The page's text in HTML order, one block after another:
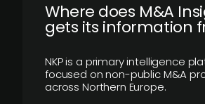
Where does M&A
gets its information
NKP is a primary intelligence
focused on non-public M&A
across Northern Europe.